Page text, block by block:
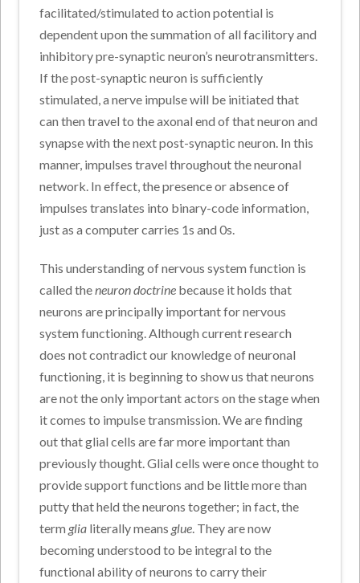
facilitated/stimulated to action potential is
dependent upon the summation of all facilitory and
inhibitory pre-synaptic neuron’s neurotransmitters.
If the post-synaptic neuron is sufficiently
stimulated, a nerve impulse will be initiated that
can then travel to the axonal end of that neuron and
synapse with the next post-synaptic neuron. In this
manner, impulses travel throughout the neuronal
network. In effect, the presence or absence of
impulses translates into binary-code information,
just as a computer carries 1s and 0s.
This understanding of nervous system function is
called theneuron doctrine because it holds that
neurons are principally important for nervous
system functioning. Although current research
does not contradict our knowledge of neuronal
functioning, it is beginning to show us that neurons
are not the only important actors on the stage when
it comes to impulse transmission. We are finding
out that glial cells are far more important than
previously thought. Glial cells were once thought to
provide support functions and be little more than
putty that held the neurons together; in fact, the
term glia literally means glue. They are now
becoming understood to be integral to the
functional ability of neurons to carry their